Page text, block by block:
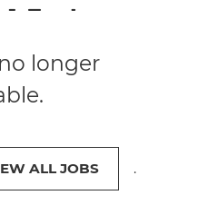
longer
ALL JOBS .